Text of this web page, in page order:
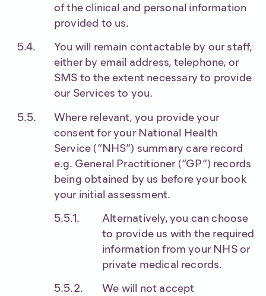
of the clinical and personal information
provided to us.
You will remain contactable by our staff,
either by email address, telephone, or
SMS to the extent necessary to provide
our Services to you.
Where relevant, you provide your
consent for your National Health
Service (“NHS”) summary care record
e.g. General Practitioner (“GP”) records
being obtained by us before your book
your initial assessment.
Alternatively, you can choose
to provide us with the required
information from your NHS or
private medical records.
We will not accept